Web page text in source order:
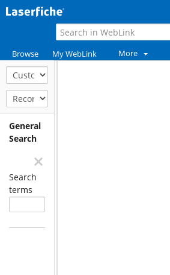
Browse My WebLink More
General
Search
Search
terms